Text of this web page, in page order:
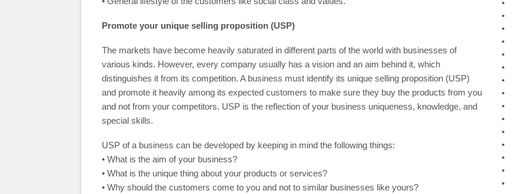
Promote your unique selling proposition (USP)
The markets have become heavily saturated in different parts of the world with businesses of
various kinds. However, every company usually has a vision and an aim behind it, which
distinguishes it from its competition. A business must identify its unique selling proposition (USP)
and promote it heavily among its expected customers to make sure they buy the products from you
and not from your competitors. USP is the reflection of your business uniqueness, knowledge, and
special skills.
USP of a business can be developed by keeping in mind the following things:
• What is the aim of your business?
• What is the unique thing about your products or services?
• Why should the customers come to you and not to similar businesses like yours?